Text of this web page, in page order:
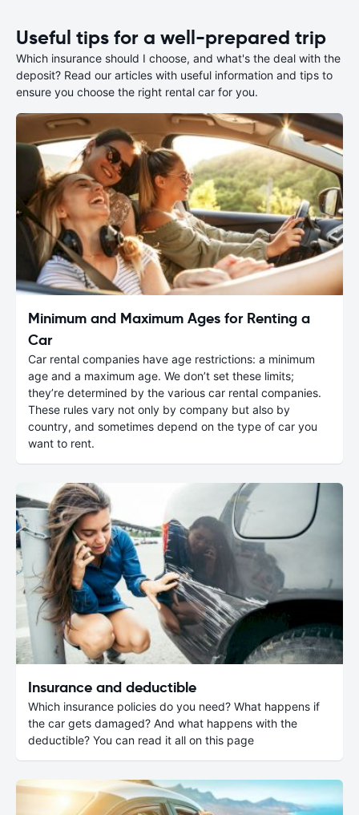
Useful tips for a well-prepared trip
Which insurance should I choose, and what's the deal with the
deposit? Read our articles with useful information and tips to
ensure you choose the right rental car for you.
Minimum and Maximum Ages for Renting a
Car
Car rental companies have age restrictions: a minimum
age and a maximum age. We don’t set these limits;
they’re determined by the various car rental companies.
These rules vary not only by company but also by
country, and sometimes depend on the type of car you
want to rent.
Insurance and deductible
Which insurance policies do you need? What happens if
the car gets damaged? And what happens with the
deductible? You can read it all on this page